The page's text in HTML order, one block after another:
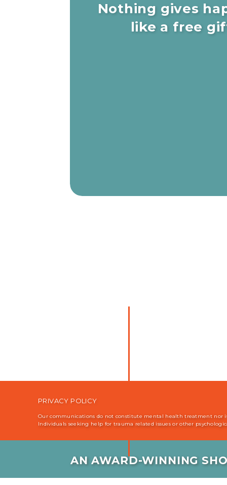
The true meaning of discipline is
Nothing gives
like a free
PRIVACY POLICY
Our communications do not constitute mental health treatment nor
Individuals seeking help for trauma related issues or other
AN AWARD-WINNING